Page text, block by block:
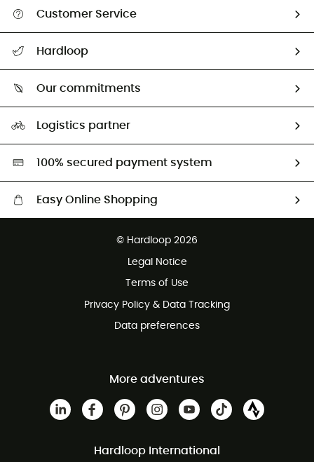
Customer Service
Return & refund
Hardloop
Our commitments
Second hand
HardGreen selection
Logistics partner
100% secured payment system
Easy Online Shopping
Customer service free of charge
© Hardloop 2026
Legal Notice
Terms of Use
Privacy Policy & Data Tracking
Data preferences
More adventures
Hardloop International